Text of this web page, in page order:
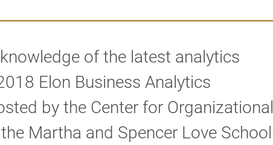
of the latest analytics
Elon Business Analytics
by the Center for Organizational
Martha and Spencer Love School